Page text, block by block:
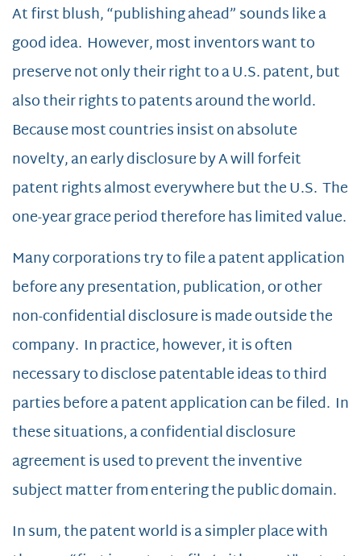
At first blush, “publishing ahead” sounds like a
good idea. However, most inventors want to
preserve not only their right to a U.S. patent, but
also their rights to patents around the world.
Because most countries insist on absolute
novelty, an early disclosure by A will forfeit
patent rights almost everywhere but the U.S. The
one-year grace period therefore has limited value.
Many corporations try to file a patent application
before any presentation, publication, or other
non-confidential disclosure is made outside the
company. In practice, however, it is often
necessary to disclose patentable ideas to third
parties before a patent application can be filed. In
these situations, a confidential disclosure
agreement is used to prevent the inventive
subject matter from entering the public domain.
In sum, the patent world is a simpler place with